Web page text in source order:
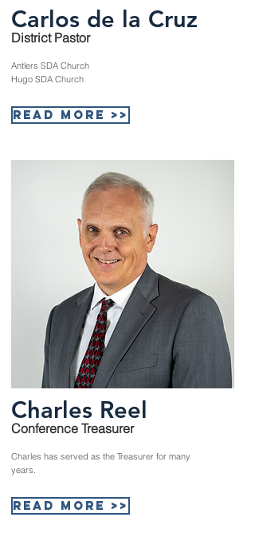
Carlos de la Cruz
District Pastor
Antlers SDA Church
Hugo SDA Church
Read More >>
Charles Reel
Conference Treasurer
Charles has served as the Treasurer for many
years.
Read More >>